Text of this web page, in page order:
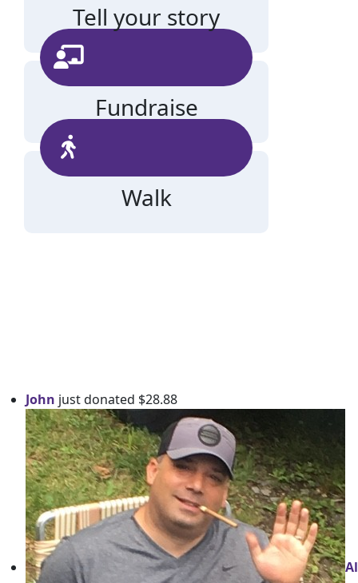
Tell your story
Fundraise
Walk
John just donated $28.88